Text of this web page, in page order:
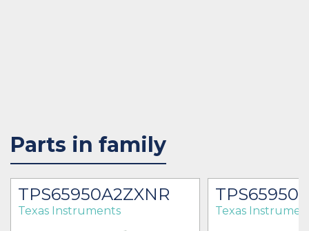
Parts in family
TPS65950A2ZXNR
Texas Instruments Texas